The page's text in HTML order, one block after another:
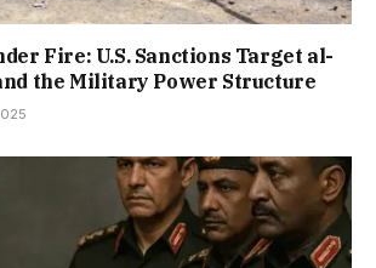
Fire: U.S. Sanctions Target al-
the Military Power Structure